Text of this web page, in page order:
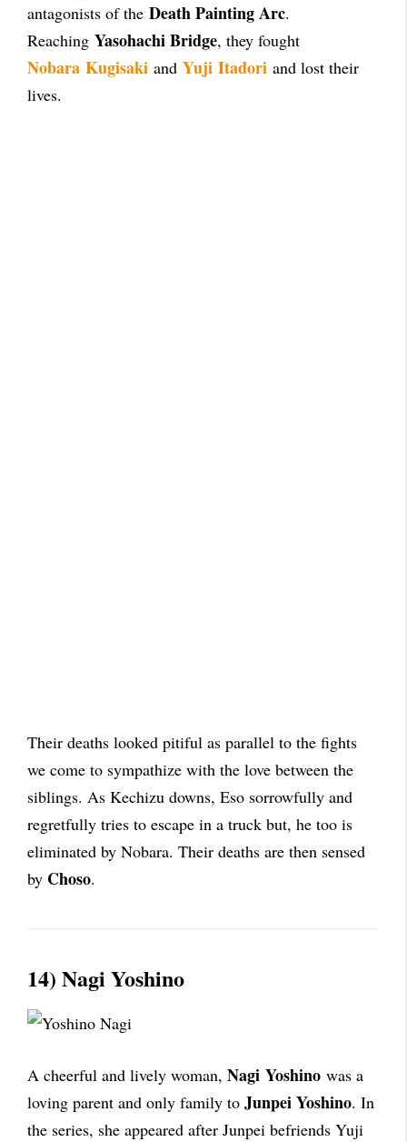
antagonists of the Death Painting Arc.
Reaching Yasohachi Bridge, they fought
Nobara Kugisaki and Yuji Itadori and lost their
lives.
Their deaths looked pitiful as parallel to the fights
we come to sympathize with the love between the
siblings. As Kechizu downs, Eso sorrowfully and
regretfully tries to escape in a truck but, he too is
eliminated by Nobara. Their deaths are then sensed
by Choso.
14) Nagi Yoshino
A cheerful and lively woman, Nagi Yoshino was a
loving parent and only family to JunpeiYoshino. In
the series, she appeared after Junpei befriends Yuji